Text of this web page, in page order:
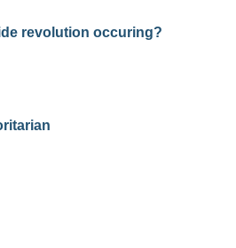
revolution occuring?